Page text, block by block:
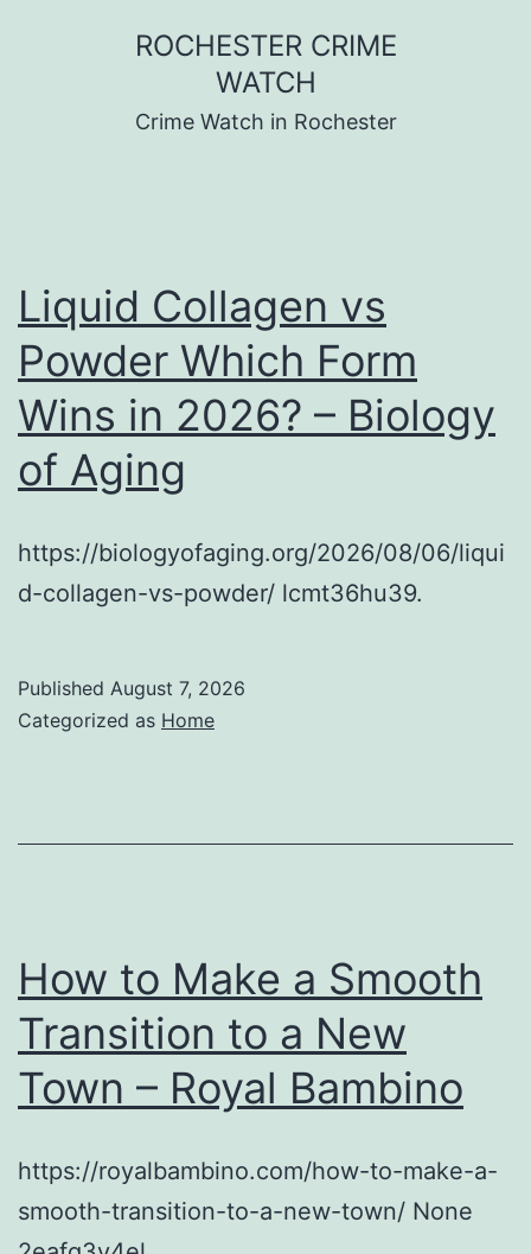
ROCHESTER CRIME
WATCH
Crime Watch in Rochester
Liquid Collagen vs
Powder Which Form
Wins in 2026? – Biology
of Aging
https://biologyofaging.org/2026/08/06/liqui
d-collagen-vs-powder/ lcmt36hu39.
Published August 7, 2026
Categorized as Home
How to Make a Smooth
Transition to a New
Town – Royal Bambino
https://royalbambino.com/how-to-make-a-
smooth-transition-to-a-new-town/ None